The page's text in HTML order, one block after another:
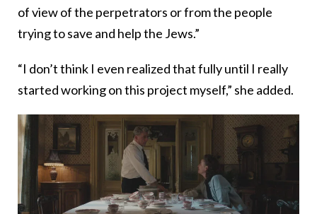
of view of the perpetrators or from the people
trying to save and help the Jews.”
“I don’t think I even realized that fully until I really
started working on this project myself,” she added.